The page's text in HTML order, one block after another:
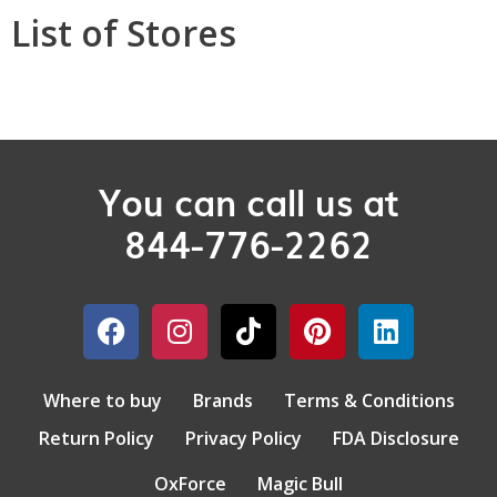
List of Stores
You can call us at
844-776-2262
Where to buy Brands
Terms & Conditions
Return Policy
Privacy Policy
FDA Disclosure
OxForce
Magic Bull